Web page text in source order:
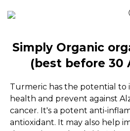
Simply Organic
(best before 30
Turmeric has the potential to
health and prevent against
cancer. It's a potent anti-
antioxidant. It may also help